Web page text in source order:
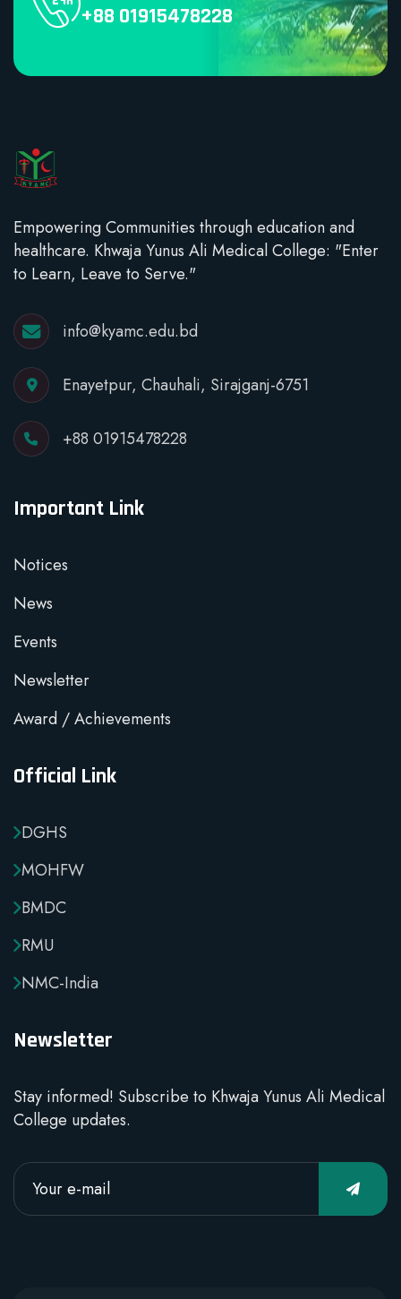
+88 01915478228
Empowering Communities through education and
healthcare. Khwaja Yunus Ali Medical College: "Enter
to Learn, Leave to Serve."
info@kyamc.edu.bd
Enayetpur, Chauhali, Sirajganj-6751
+88 01915478228
Important Link
Notices
News
Events
Newsletter
Award / Achievements
Official Link
DGHS
MOHFW
BMDC
RMU
NMC-India
Newsletter
Stay informed! Subscribe to Khwaja Yunus Ali Medical
College updates.